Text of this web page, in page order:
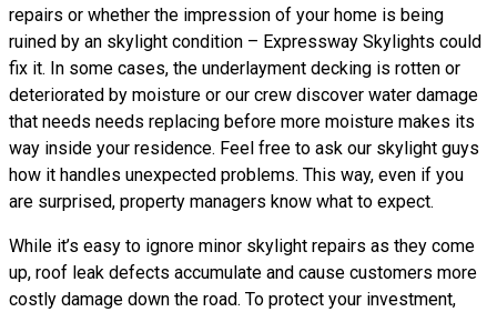
repairs or whether the impression of your home is being
ruined by an skylight condition – Expressway Skylights could
fix it. In some cases, the underlayment decking is rotten or
deteriorated by moisture or our crew discover water damage
that needs needs replacing before more moisture makes its
way inside your residence. Feel free to ask our skylight guys
how it handles unexpected problems. This way, even if you
are surprised, property managers know what to expect.
While it’s easy to ignore minor skylight repairs as they come
up, roof leak defects accumulate and cause customers more
costly damage down the road. To protect your investment,